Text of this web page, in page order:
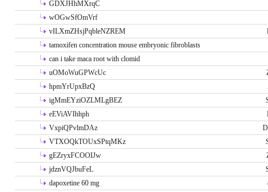
GDXJHhMXrqC
wOGwSfOmVrf
vILXmZHsjPqbleNZREM
tamoxifen concentration mouse embryonic fibroblasts
can i take maca root with clomid
uOMoWuGPWcUc
hpmYrUpxBzQ
igMmEYziOZLMLgBEZ
eEViAVIhhph
VxpiQPvlmDAz
VTXOQkTOUxSPtqMKz
gEZryxFCOOIJw
jdznVQJbuFeL
dapoxetine 60 mg